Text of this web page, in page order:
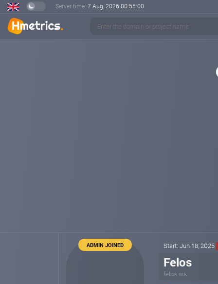
Server time: 7 Aug, 2026 00:55:01
ADMIN JOINED Start: Jun 18, 2025
Felos
felos.ws